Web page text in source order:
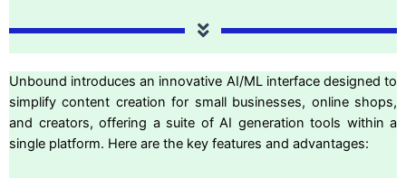
Unbound introduces an innovative AI/ML interface designed to
simplify content creation for small businesses, online shops,
and creators, offering a suite of AI generation tools within a
single platform. Here are the key features and advantages: